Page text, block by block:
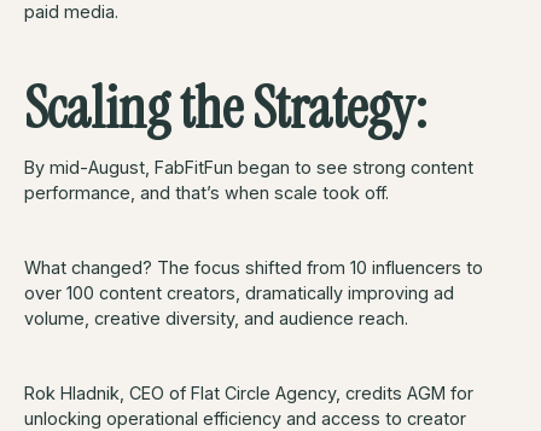
paid media.
Scaling the Strategy:
By mid-August, FabFitFun began to see strong content
performance, and that’s when scale took off.
What changed? The focus shifted from 10 influencers to
over 100 content creators, dramatically improving ad
volume, creative diversity, and audience reach.
Rok Hladnik, CEO of Flat Circle Agency, credits AGM for
unlocking operational efficiency and access to creator